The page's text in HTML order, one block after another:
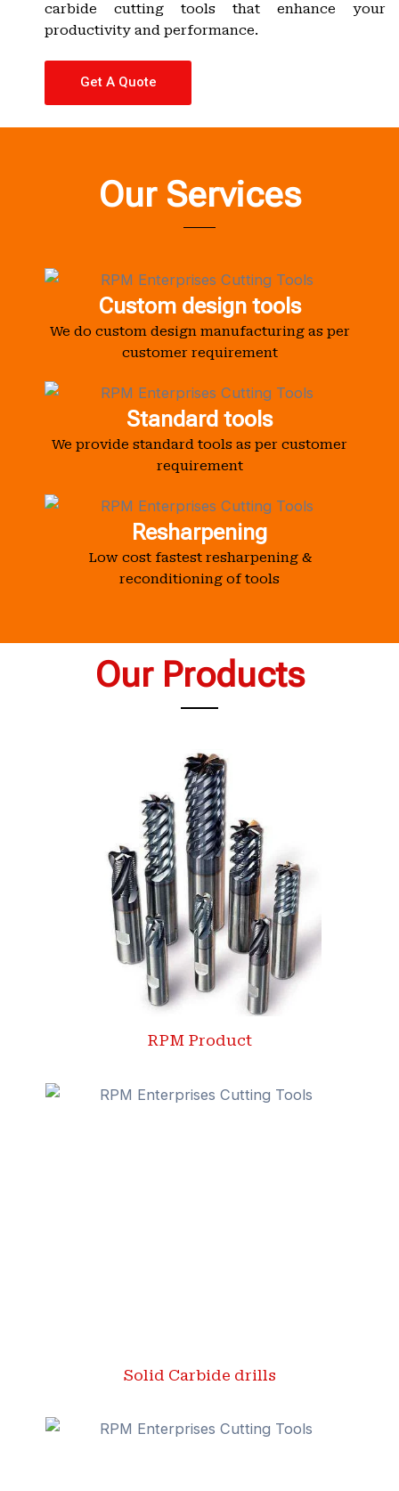
carbide cutting tools that enhance your
productivity and performance.
Get A Quote
Our Services
Custom design tools
We do custom design manufacturing as per
customer requirement
Standard tools
We provide standard tools as per customer
requirement
Resharpening
Low cost fastest resharpening &
reconditioning of tools
Our Products
RPM Product
Solid Carbide drills